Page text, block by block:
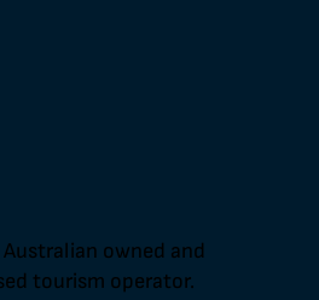
Australian owned and
tourism operator.